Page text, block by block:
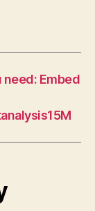
need: Embed